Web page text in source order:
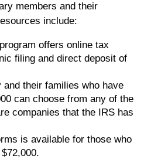
members and their
include:
offers online tax
filing and direct deposit of
their families who have
can choose from any of the
companies that the IRS has
is available for those who